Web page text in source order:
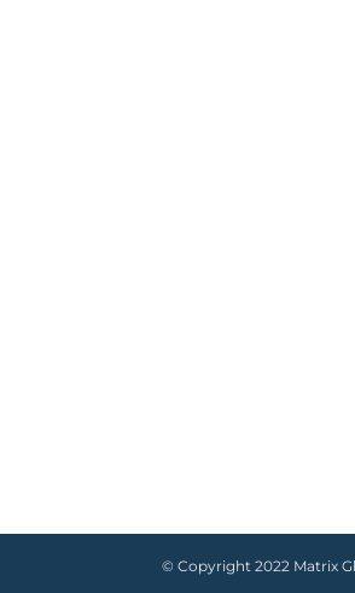
© Copyright 2022 Matrix